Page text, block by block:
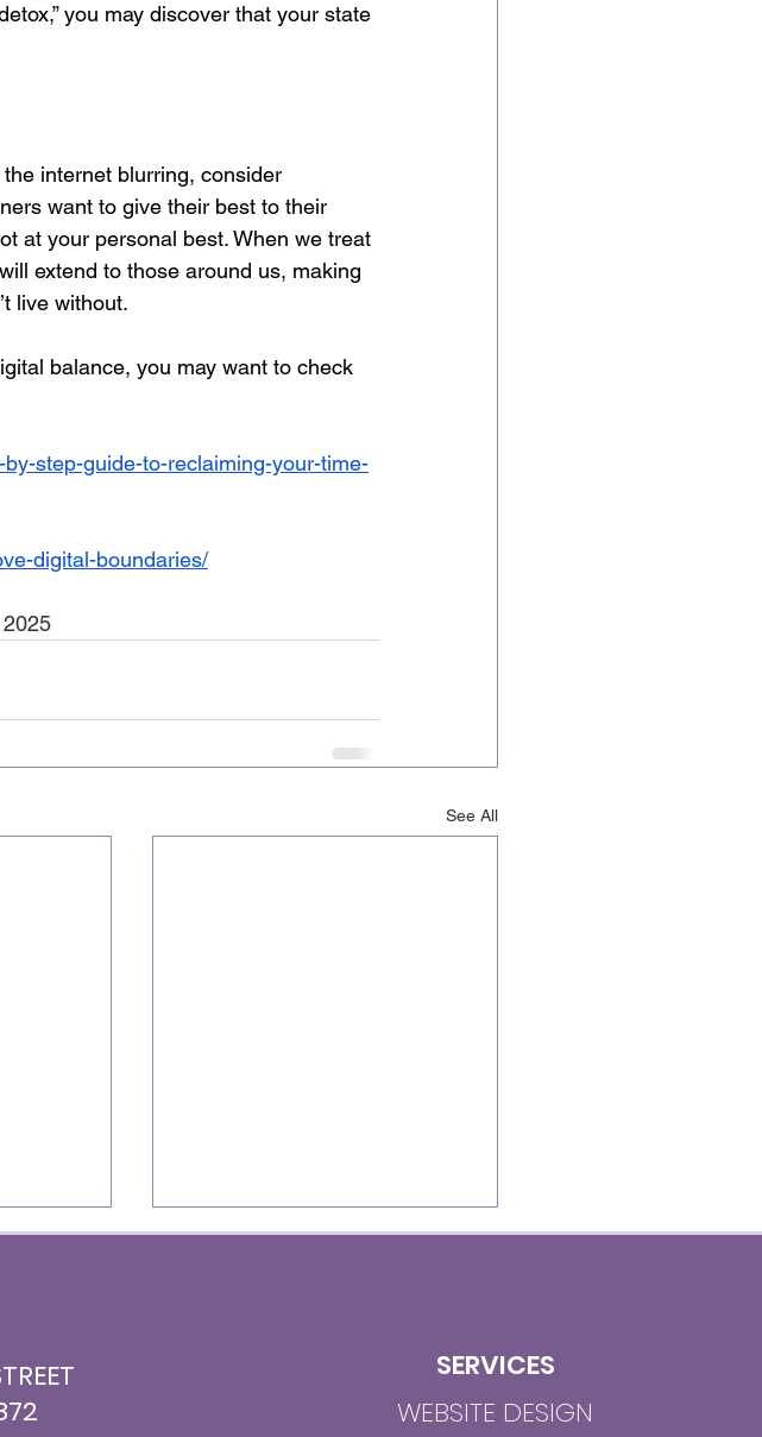
you may discover that your state
internet blurring, consider
want to give their best to their
at your personal best. When we treat
extend to those around us, making
live without.
balance, you may want to check
step-guide-to-reclaiming-your-time-
digital-boundaries/
See All
SERVICES
WEBSITE DESIGN